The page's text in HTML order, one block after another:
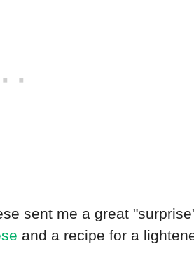
sent me a great
and a recipe for a